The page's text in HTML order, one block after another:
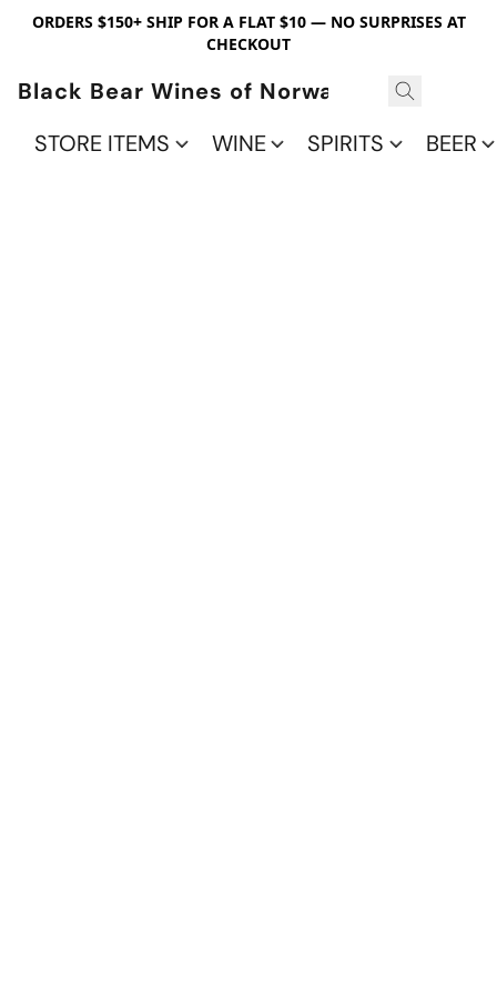
ORDERS $150+ SHIP FOR A FLAT $10 — NO SURPRISES AT
CHECKOUT
Black Bear Wines of Norwalk
STORE ITEMS
WINE SPIRITS BEER